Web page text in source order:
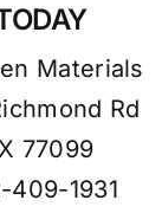
Materials
Rd
77099
409-1931